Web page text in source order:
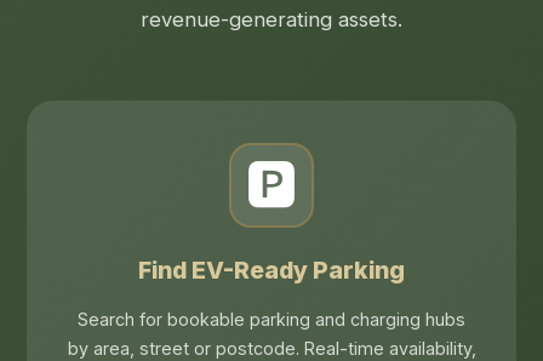
revenue-generating assets.
🅿️
Find EV-Ready Parking
Search for bookable parking and charging hubs
by area, street or postcode. Real-time availability,